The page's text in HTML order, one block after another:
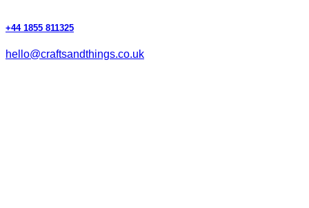
+44 1855 811325
hello@craftsandthings.co.uk